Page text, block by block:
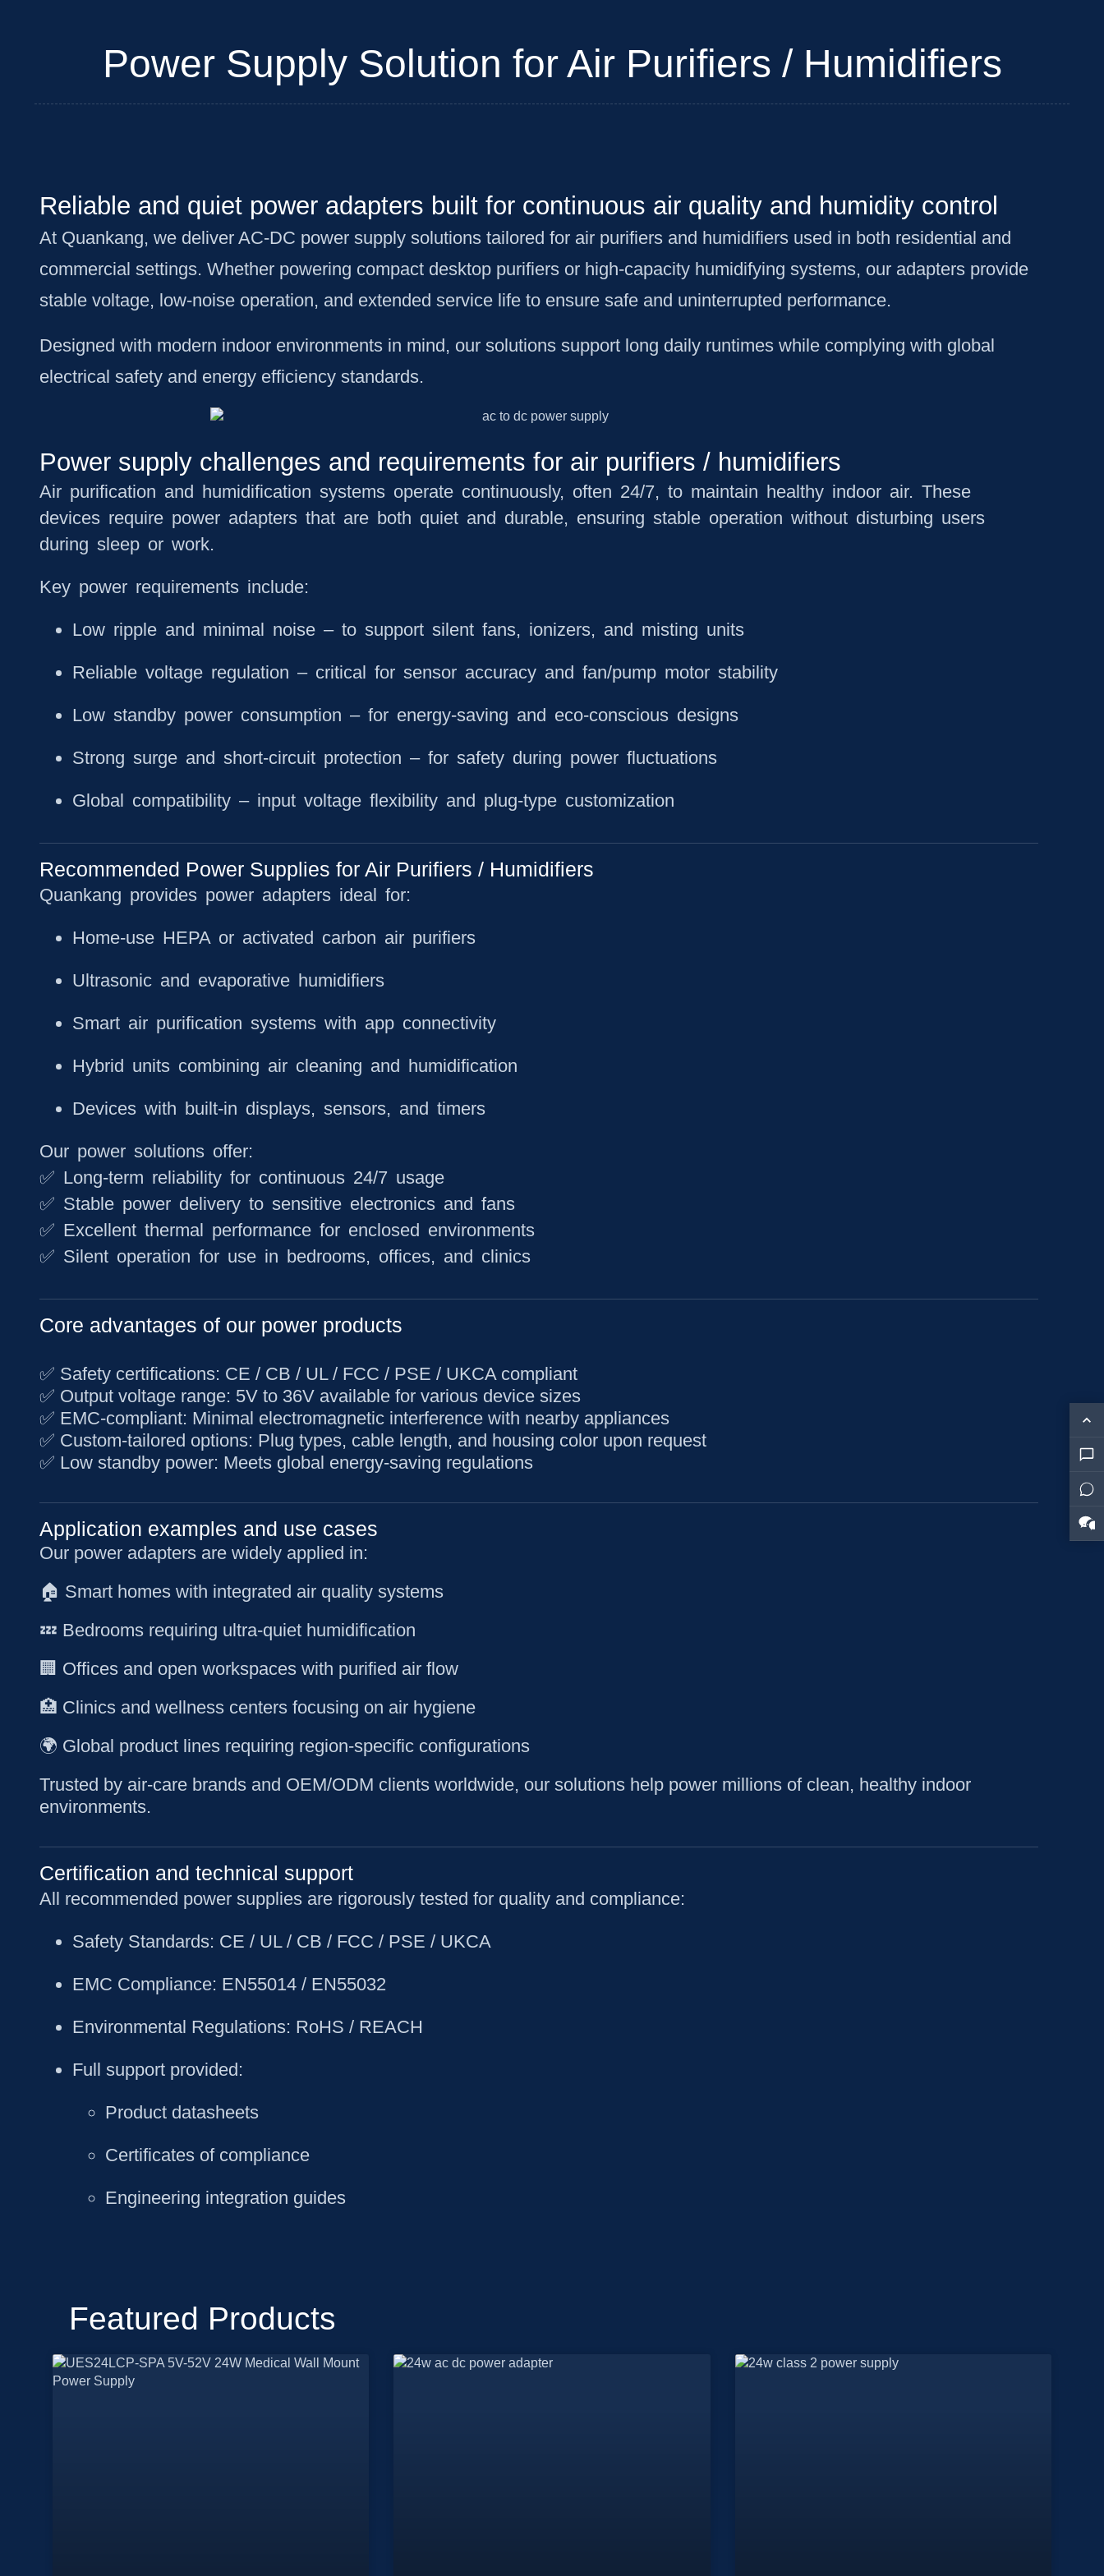
Power Supply Solution for Air Purifiers / Humidifiers
Reliable and quiet power adapters built for continuous air quality and humidity control
At Quankang, we deliver AC-DC power supply solutions tailored for air purifiers and humidifiers used in both residential and
commercial settings. Whether powering compact desktop purifiers or high-capacity humidifying systems, our adapters provide
stable voltage, low-noise operation, and extended service life to ensure safe and uninterrupted performance.
Designed with modern indoor environments in mind, our solutions support long daily runtimes while complying with global
electrical safety and energy efficiency standards.
Power supply challenges and requirements for air purifiers / humidifiers
Air purification and humidification systems operate continuously, often 24/7, to maintain healthy indoor air. These
devices require power adapters that are both quiet and durable, ensuring stable operation without disturbing users
during sleep or work.
Key power requirements include:
Low ripple and minimal noise – to support silent fans, ionizers, and misting units
Reliable voltage regulation – critical for sensor accuracy and fan/pump motor stability
Low standby power consumption – for energy-saving and eco-conscious designs
Strong surge and short-circuit protection – for safety during power fluctuations
Global compatibility – input voltage flexibility and plug-type customization
Recommended Power Supplies for Air Purifiers / Humidifiers
Quankang provides power adapters ideal for:
Home-use HEPA or activated carbon air purifiers
Ultrasonic and evaporative humidifiers
Smart air purification systems with app connectivity
Hybrid units combining air cleaning and humidification
Devices with built-in displays, sensors, and timers
Our power solutions offer:
✅ Long-term reliability for continuous 24/7 usage
✅ Stable power delivery to sensitive electronics and fans
✅ Excellent thermal performance for enclosed environments
✅ Silent operation for use in bedrooms, offices, and clinics
Core advantages of our power products
✅ Safety certifications: CE / CB / UL / FCC / PSE / UKCA compliant
✅ Output voltage range: 5V to 36V available for various device sizes
✅ EMC-compliant: Minimal electromagnetic interference with nearby appliances
✅ Custom-tailored options: Plug types, cable length, and housing color upon request
✅ Low standby power: Meets global energy-saving regulations
Application examples and use cases
Our power adapters are widely applied in:
🏠 Smart homes with integrated air quality systems
💤 Bedrooms requiring ultra-quiet humidification
🏢 Offices and open workspaces with purified air flow
🏥 Clinics and wellness centers focusing on air hygiene
🌍 Global product lines requiring region-specific configurations
Trusted by air-care brands and OEM/ODM clients worldwide, our solutions help power millions of clean, healthy indoor
environments.
Certification and technical support
All recommended power supplies are rigorously tested for quality and compliance:
Safety Standards: CE / UL / CB / FCC / PSE / UKCA
EMC Compliance: EN55014 / EN55032
Environmental Regulations: RoHS / REACH
Full support provided:
Product datasheets
Certificates of compliance
Engineering integration guides
Featured Products